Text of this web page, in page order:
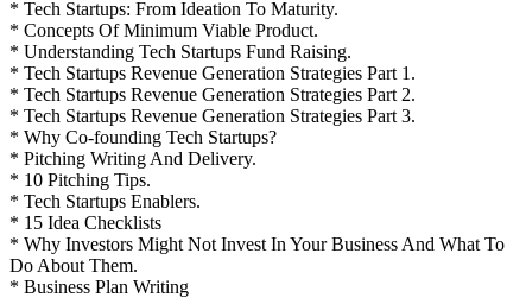
* Tech Startups: From Ideation To Maturity.
* Concepts Of Minimum Viable Product.
* Understanding Tech Startups Fund Raising.
* Tech Startups Revenue Generation Strategies Part 1.
* Tech Startups Revenue Generation Strategies Part 2.
* Tech Startups Revenue Generation Strategies Part 3.
* Why Co-founding Tech Startups?
* Pitching Writing And Delivery.
* 10 Pitching Tips.
* Tech Startups Enablers.
* 15 Idea Checklists
* Why Investors Might Not Invest In Your Business And What To
Do About Them.
* Business Plan Writing